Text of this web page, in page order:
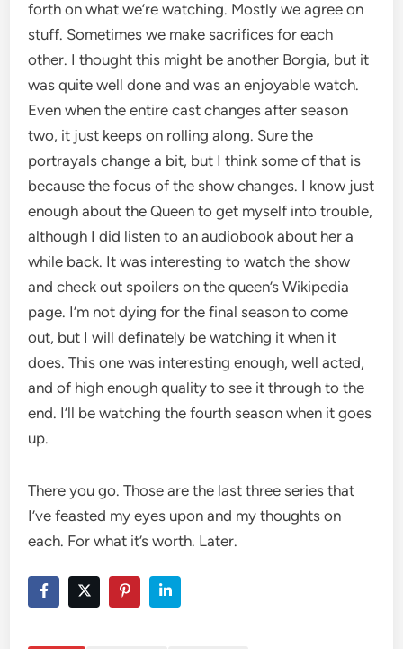
forth on what we’re watching. Mostly we agree on
stuff. Sometimes we make sacrifices for each
other. I thought this might be another Borgia, but it
was quite well done and was an enjoyable watch.
Even when the entire cast changes after season
two, it just keeps on rolling along. Sure the
portrayals change a bit, but I think some of that is
because the focus of the show changes. I know just
enough about the Queen to get myself into trouble,
although I did listen to an audiobook about her a
while back. It was interesting to watch the show
and check out spoilers on the queen’s Wikipedia
page. I’m not dying for the final season to come
out, but I will definately be watching it when it
does. This one was interesting enough, well acted,
and of high enough quality to see it through to the
end. I’ll be watching the fourth season when it goes
up.
There you go. Those are the last three series that
I’ve feasted my eyes upon and my thoughts on
each. For what it’s worth. Later.